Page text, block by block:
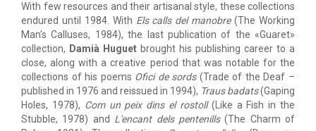
With few resources and their artisanal style, these collections
endured until 1984. With Els calls del manobre(The Working
Man's Calluses, 1984), the last publication of the «Guaret»
collection, Damià Huguet brought his publishing career to a
close, along with a creative period that was notable for the
collections of his poems Ofici de sords(Trade of the Deaf –
published in 1976 and reissued in 1994), Traus badats(Gaping
Holes, 1978), Com un peix dins el rostoll(Like a Fish in the
Stubble, 1978) and L'encant dels pentenills(The Charm of